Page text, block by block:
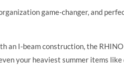
game-changer, and
an I-beam construction, the
your heaviest summer items like